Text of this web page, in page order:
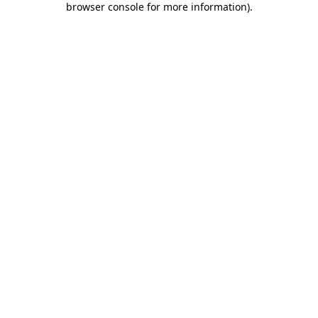
browser console for more information).